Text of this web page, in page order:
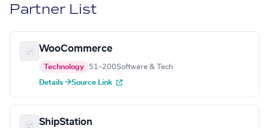
Partner List
WooCommerce
Technology 51–200Software & Tech
Details →Source Link
ShipStation